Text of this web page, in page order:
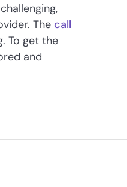
The call
To get the
and